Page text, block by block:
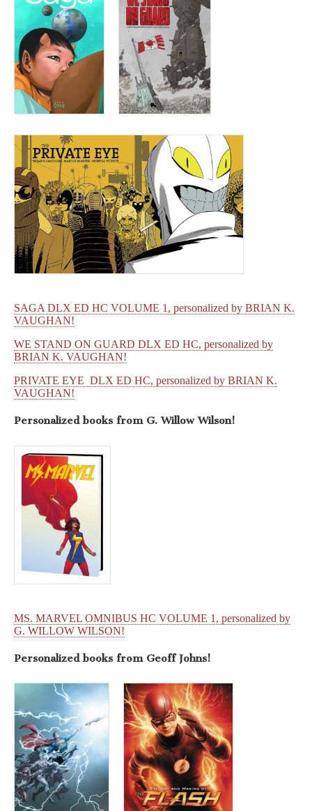
SAGA DLX ED HC VOLUME 1, personalized by BRIAN K.
VAUGHAN!
WE STAND ON GUARD DLX ED HC, personalized by
BRIAN K. VAUGHAN!
PRIVATE EYE DLX ED HC, personalized by BRIAN K.
VAUGHAN!
Personalized books from G. Willow Wilson!
MS. MARVEL OMNIBUS HC VOLUME 1, personalized by
G. WILLOW WILSON!
Personalized books from Geoff Johns!